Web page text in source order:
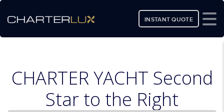
INSTANT QUOTE
CHARTER YACHT Second
Star to the Right